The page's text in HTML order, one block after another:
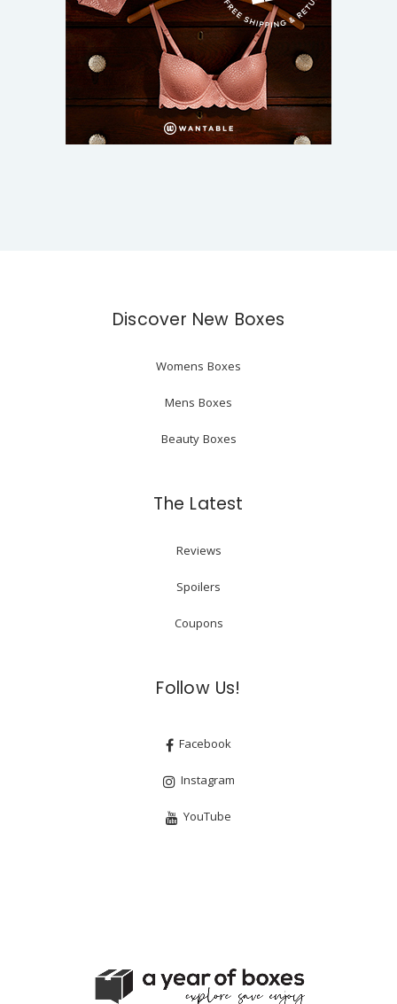
Discover New Boxes
Womens Boxes
Mens Boxes
Beauty Boxes
The Latest
Reviews
Spoilers
Coupons
Follow Us!
Facebook
Instagram
YouTube